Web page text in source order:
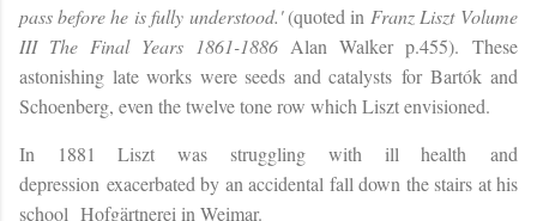
pass before he is fully understood.'(quoted in Franz Liszt Volume
III The Final Years 1861-1886 Alan Walker p.455). These
astonishing late works were seeds and catalysts forBartók and
Schoenberg, even the twelve tone row which Liszt envisioned.
In 1881 Liszt was struggling with ill health and
depression exacerbated by an accidental fall down the stairs at his
school Hofgärtnerei in Weimar.